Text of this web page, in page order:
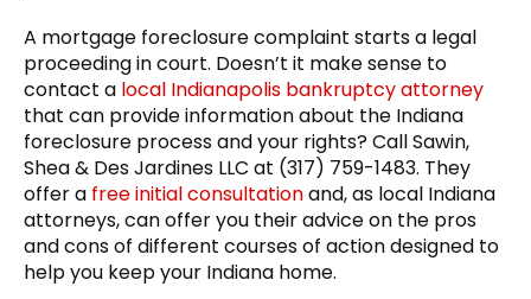
A mortgage foreclosure complaint starts a legal
proceeding in court. Doesn’t it make sense to
contact a local Indianapolis bankruptcy attorney
that can provide information about the Indiana
foreclosure process and your rights? Call Sawin,
Shea & Des Jardines LLC at (317) 759-1483. They
offer a free initial consultationand, as local Indiana
attorneys, can offer you their advice on the pros
and cons of different courses of action designed to
help you keep your Indiana home.